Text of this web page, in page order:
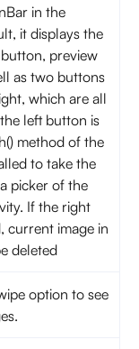
in the
it displays the
preview
as two buttons
which are all
left button is
method of the
to take the
picker of the
If the right
current image in
deleted
option to see